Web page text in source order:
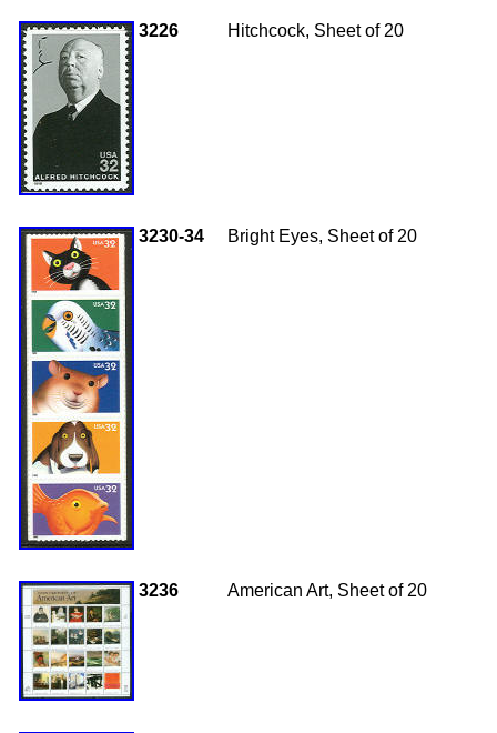
3226 Hitchcock, Sheet of 20
3230-34 Bright Eyes, Sheet of 20
3236 American Art, Sheet of 20